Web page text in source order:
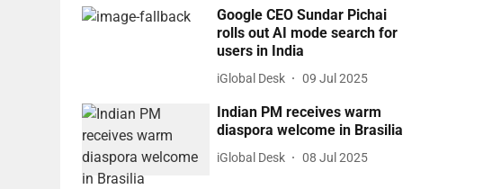
Google CEO Sundar Pichai
rolls out AI mode search for
users in India
iGlobal Desk 09 Jul 2025
Indian PM receives warm
diaspora welcome in Brasilia
iGlobal Desk 08 Jul 2025